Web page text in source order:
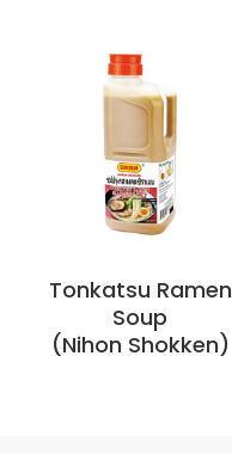
Tonkatsu Ramen
Soup
(Nihon Shokken)